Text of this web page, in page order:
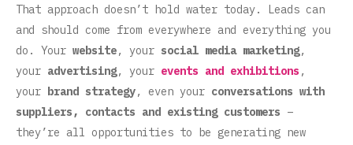
That approach doesn’t hold water today. Leads can
and should come from everywhere and everything you
do. Your website, your social media marketing,
your advertising, your events and exhibitions ,
your brand strategy, even your conversations with
suppliers, contacts and existing customers –
they’re all opportunities to be generating new